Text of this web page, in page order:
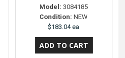
Model: 3084185
Condition: NEW
$183.04 ea